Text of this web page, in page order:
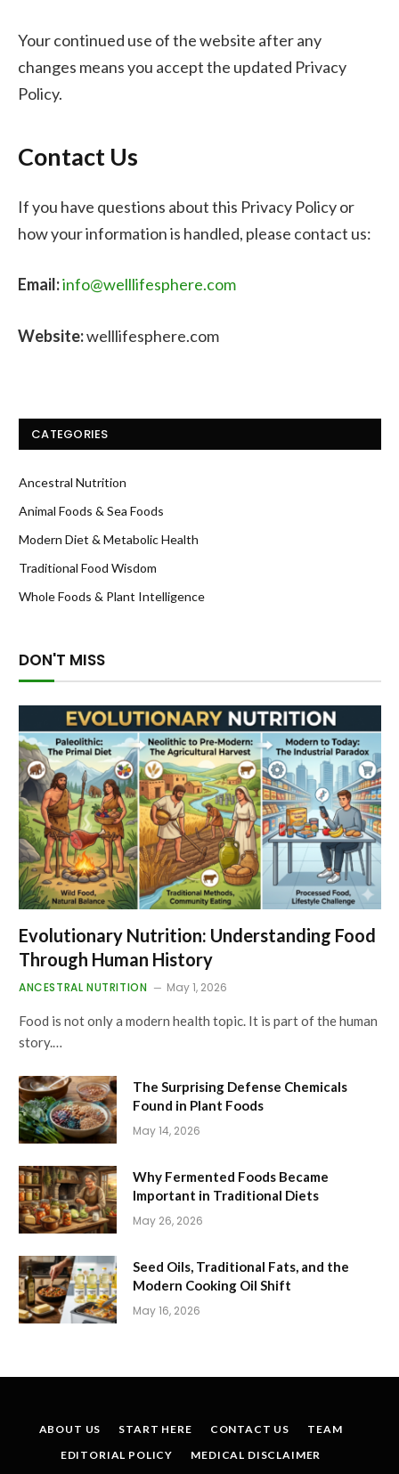
Your continued use of the website after any
changes means you accept the updated Privacy
Policy.
Contact Us
If you have questions about this Privacy Policy or
how your information is handled, please contact us:
Email:info@welllifesphere.com
Website:welllifesphere.com
CATEGORIES
Ancestral Nutrition
Animal Foods & Sea Foods
Modern Diet & Metabolic Health
Traditional Food Wisdom
Whole Foods & Plant Intelligence
DON'T MISS
Evolutionary Nutrition: Understanding Food
Through Human History
ANCESTRAL NUTRITION May 1, 2026
Food is not only a modern health topic. It is part of the human
story.…
The Surprising Defense Chemicals
Found in Plant Foods
May 14, 2026
Why Fermented Foods Became
Important in Traditional Diets
May 26, 2026
Seed Oils, Traditional Fats, and the
Modern Cooking Oil Shift
May 16, 2026
ABOUT US START HERE CONTACT US
TEAM
EDITORIAL POLICY
MEDICAL DISCLAIMER